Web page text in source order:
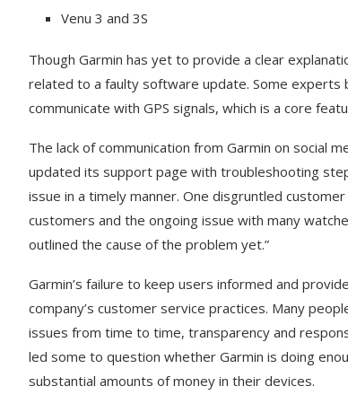
Venu 3 and 3S
Though Garmin has yet to provide a clear
related to a faulty software update. Some experts
communicate with GPS signals, which is a core
The lack of communication from Garmin on social
updated its support page with troubleshooting
issue in a timely manner. One disgruntled
customers and the ongoing issue with many
outlined the cause of the problem yet.”
Garmin’s failure to keep users informed and
company’s customer service practices. Many
issues from time to time, transparency and
led some to question whether Garmin is doing
substantial amounts of money in their devices.